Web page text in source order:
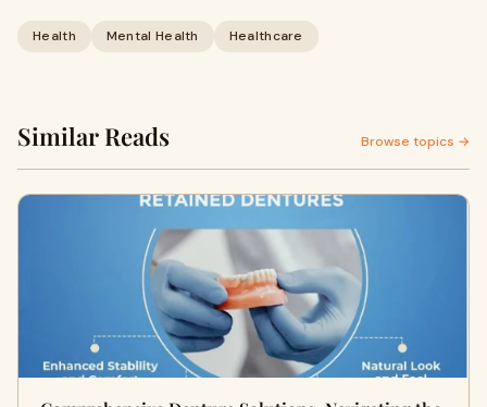
Health Mental Health Healthcare
Similar Reads Browse topics →